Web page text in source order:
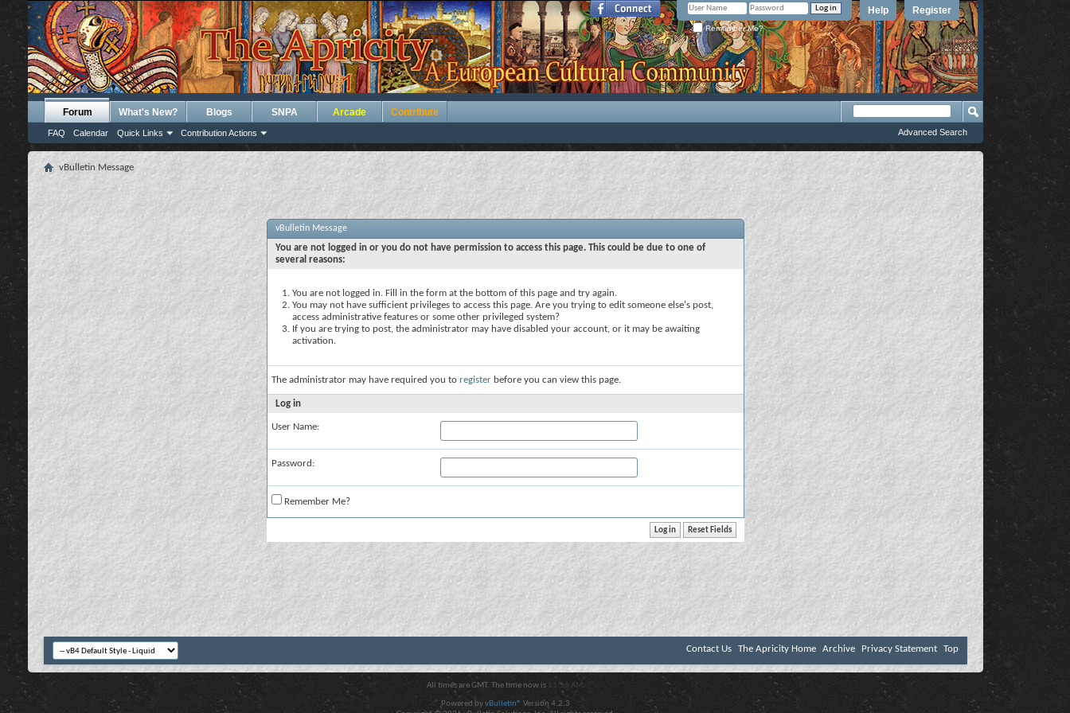
Register
Help
Remember Me?
Forum
FAQ Calendar Quick Links Contribution Actions
What's New? Blogs SNPA Arcade Contribute
Advanced Search
vBulletin Message
vBulletin Message
You are not logged in or you do not have permission to access this page. This could be due to one of
several reasons:
You are not logged in. Fill in the form at the bottom of this page and try again.
You may not have sufficient privileges to access this page. Are you trying to edit someone else's post,
access administrative features or some other privileged system?
If you are trying to post, the administrator may have disabled your account, or it may be awaiting
activation.
The administrator may have required you to register before you can view this page.
Log in
User Name:
Password:
Remember Me?
Contact Us The Apricity Home Archive Privacy Statement Top
All times are GMT. The time now is 11:56 AM .
Powered byvBulletin® Version 4.2.3